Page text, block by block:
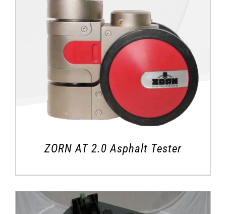
ZORN AT 2.0 Asphalt Tester